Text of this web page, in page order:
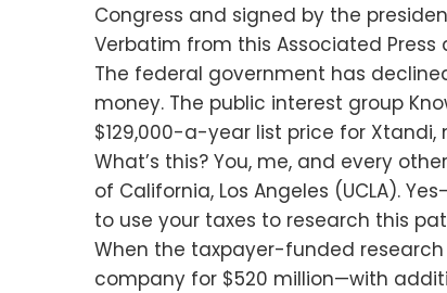
Congress and signed by the
Verbatim from this Associated Press
The federal government has
money. The public interest group
$129,000-a-year list price for
What’s this? You, me, and every
of California, Los Angeles (UCLA).
to use your taxes to research this
When the taxpayer-funded research
company for $520 million—with